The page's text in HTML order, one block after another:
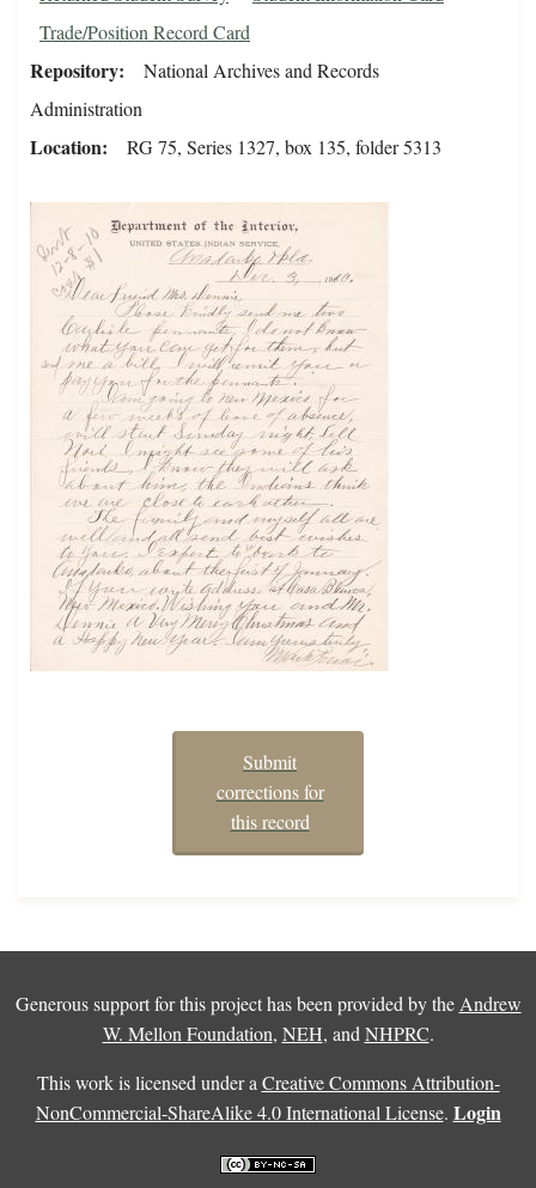
Trade/Position Record Card
Repository
National Archives and Records
Administration
Location RG 75, Series 1327, box 135, folder 5313
Submit
corrections for
this record
Generous support for this project has been provided by the Andrew
W. Mellon Foundation, NEH, and NHPRC.
This work is licensed under a Creative Commons Attribution-
NonCommercial-ShareAlike 4.0 International License. Login